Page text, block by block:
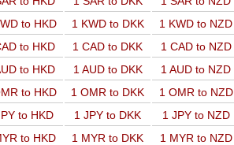
to HKD 1 KWD to DKK
1 KWD to NZD
to HKD 1 CAD to DKK
1 CAD to NZD
to HKD 1 AUD to DKK
1 AUD to NZD
to HKD 1 OMR to DKK
1 OMR to NZD
to HKD 1 JPY to DKK
1 JPY to NZD
to HKD 1 MYR to DKK
1 MYR to NZD